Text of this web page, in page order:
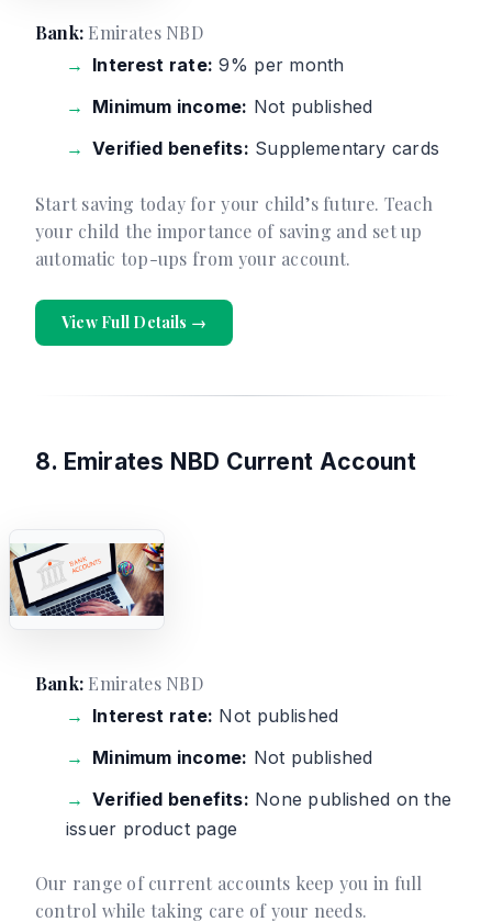
Bank:Emirates NBD
Interest rate: 9% per month
Minimum income: Not published
Verified benefits: Supplementary cards
Start saving today for your child’s future. Teach
your child the importance of saving and set up
automatic top-ups from your account.
View Full Details →
8. Emirates NBD Current Account
Bank:Emirates NBD
Interest rate: Not published
Minimum income: Not published
Verified benefits: None published on the
issuer product page
Our range of current accounts keep you in full
control while taking care of your needs.